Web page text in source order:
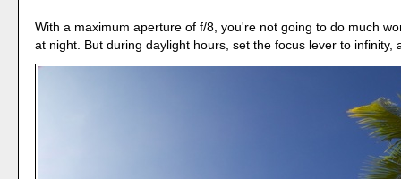
With a maximum aperture of f/8, you're not going to do much
at night. But during daylight hours, set the focus lever to infinity,